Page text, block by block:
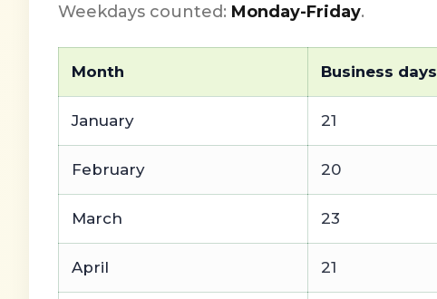
Weekdays counted: Monday-Friday.
Month Business days
January 21
February 20
March 23
April 21